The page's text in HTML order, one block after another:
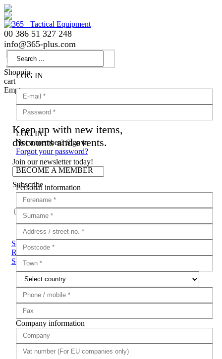
00 386 51 327 248
info@365-plus.com
Login
LOG IN
LOG IN
Not a member? Sign in
Forgot your password?
BECOME A MEMBER
Personal information
Company information
Shopping
cart
Empty
Keep up with new items,
discounts and events.
Join our newsletter today!
Subscribe
Agree with
Sub Categories
Rifle Scopes
Saddle